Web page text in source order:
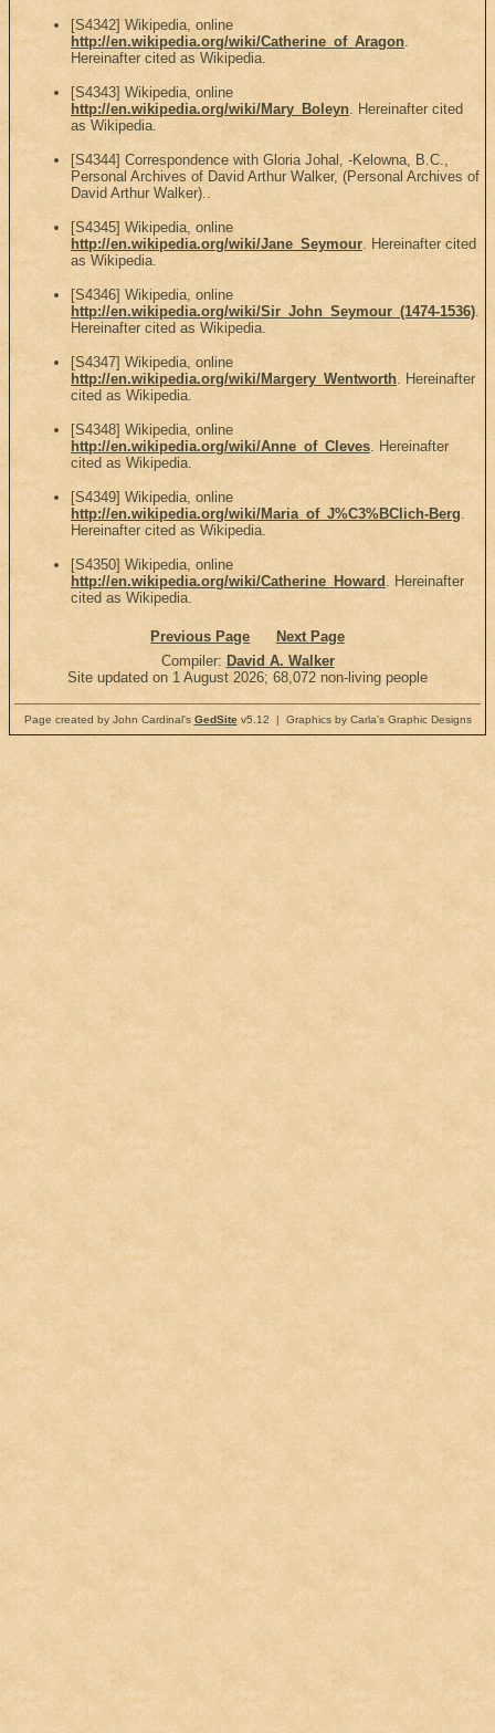
[S4342] Wikipedia, online
http://en.wikipedia.org/wiki/Catherine_of_Aragon.
Hereinafter cited as Wikipedia.
[S4343] Wikipedia, online
http://en.wikipedia.org/wiki/Mary_Boleyn. Hereinafter cited
as Wikipedia.
[S4344] Correspondence with Gloria Johal, -Kelowna, B.C.,
Personal Archives of David Arthur Walker, (Personal Archives of
David Arthur Walker)..
[S4345] Wikipedia, online
http://en.wikipedia.org/wiki/Jane_Seymour. Hereinafter cited
as Wikipedia.
[S4346] Wikipedia, online
http://en.wikipedia.org/wiki/Sir_John_Seymour_(1474-1536).
Hereinafter cited as Wikipedia.
[S4347] Wikipedia, online
http://en.wikipedia.org/wiki/Margery_Wentworth. Hereinafter
cited as Wikipedia.
[S4348] Wikipedia, online
http://en.wikipedia.org/wiki/Anne_of_Cleves. Hereinafter
cited as Wikipedia.
[S4349] Wikipedia, online
http://en.wikipedia.org/wiki/Maria_of_J%C3%BClich-Berg.
Hereinafter cited as Wikipedia.
[S4350] Wikipedia, online
http://en.wikipedia.org/wiki/Catherine_Howard . Hereinafter
cited as Wikipedia.
Previous Page
Next Page
Compiler: David A. Walker
Site updated on 1 August 2026; 68,072 non-living people
Page created by John Cardinal's GedSitev5.12 | Graphics by Carla's Graphic Designs